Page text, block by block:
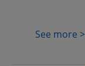
See more